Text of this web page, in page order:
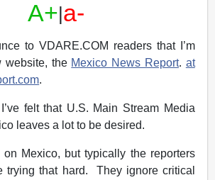
A+ a-
to VDARE.COM readers that I’m
website, the Mexico News Report. at
.
felt that U.S. Main Stream Media
leaves a lot to be desired.
Mexico, but typically the reporters
trying that hard. They ignore critical